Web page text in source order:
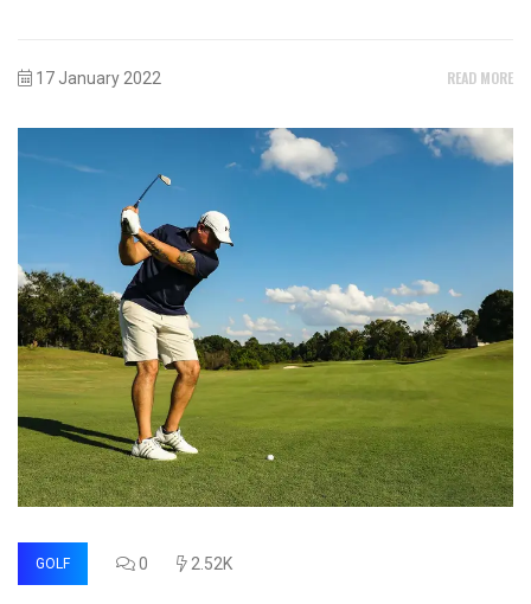
17 January 2022 READ MORE
GOLF 0 2.52K